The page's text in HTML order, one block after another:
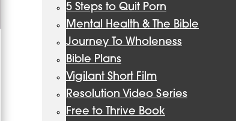
5 Steps to Quit Porn
Mental Health & The Bible
Journey To Wholeness
Bible Plans
Vigilant Short Film
Resolution Video Series
Free to Thrive Book